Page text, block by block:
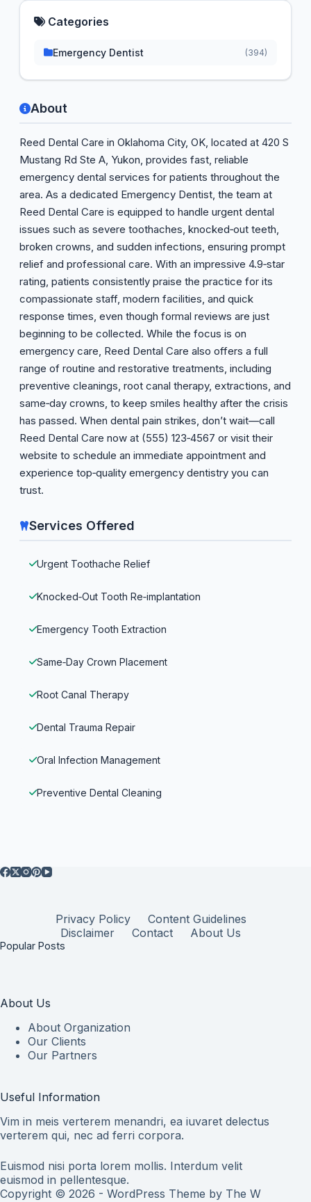
About
Reed Dental Care in Oklahoma City, OK, located at 420 S
Mustang Rd Ste A, Yukon, provides fast, reliable
emergency dental services for patients throughout the
area. As a dedicated Emergency Dentist, the team at
Reed Dental Care is equipped to handle urgent dental
issues such as severe toothaches, knocked‑out teeth,
broken crowns, and sudden infections, ensuring prompt
relief and professional care. With an impressive 4.9‑star
rating, patients consistently praise the practice for its
compassionate staff, modern facilities, and quick
response times, even though formal reviews are just
beginning to be collected. While the focus is on
emergency care, Reed Dental Care also offers a full
range of routine and restorative treatments, including
preventive cleanings, root canal therapy, extractions, and
same‑day crowns, to keep smiles healthy after the crisis
has passed. When dental pain strikes, don’t wait—call
Reed Dental Care now at (555) 123‑4567 or visit their
website to schedule an immediate appointment and
experience top‑quality emergency dentistry you can
trust.
Services Offered
Urgent Toothache Relief
Knocked‑Out Tooth Re‑implantation
Emergency Tooth Extraction
Same‑Day Crown Placement
Root Canal Therapy
Dental Trauma Repair
Oral Infection Management
Preventive Dental Cleaning
Categories
Emergency Dentist (394)
Privacy Policy
Content Guidelines
Disclaimer
Contact About Us
Popular Posts
About Us
About Organization
Our Clients
Our Partners
Useful Information
Vim in meis verterem menandri, ea iuvaret delectus
verterem qui, nec ad ferri corpora.
Euismod nisi porta lorem mollis. Interdum velit
euismod in pellentesque.
Copyright © 2026 - WordPress Theme by The W